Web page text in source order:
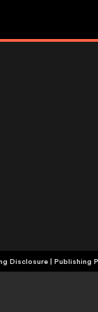
Disclosure | Publishing